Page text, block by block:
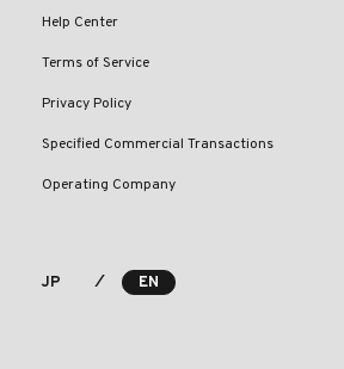
Help Center
Terms of Service
Privacy Policy
Specified Commercial Transactions
Operating Company
JP ⁄ EN